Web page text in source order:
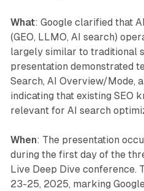
What: Google clarified that
(GEO, LLMO, AI search)
largely similar to traditional
presentation demonstrated
Search, AI Overview/Mode,
indicating that existing SEO
relevant for AI search
When: The presentation
during the first day of the
Live Deep Dive conference.
23-25, 2025, marking